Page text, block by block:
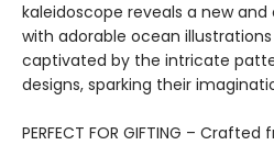
kaleidoscope reveals a new
with adorable ocean
captivated by the intricate
designs, sparking their
PERFECT FOR GIFTING –